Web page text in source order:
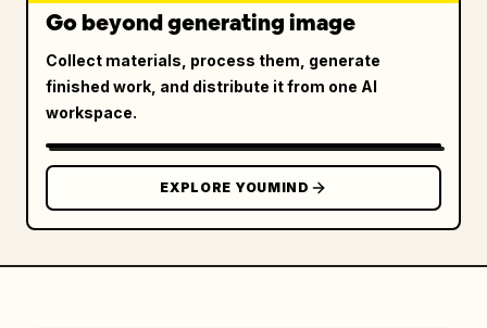
Go beyond generating image
Collect materials, process them, generate
finished work, and distribute it from one AI
workspace.
EXPLORE YOUMIND